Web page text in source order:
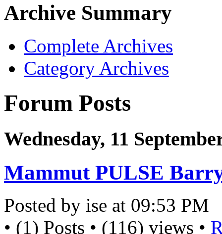
Archive Summary
Complete Archives
Category Archives
Forum Posts
Wednesday, 11
Mammut PULSE
Posted by ise at 09:53 PM
• (1) Posts • (116) views •